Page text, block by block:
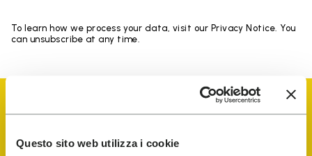
Questo sito web utilizza i cookie
To learn how we process your data, visit our Privacy Notice. You
can unsubscribe at any time.